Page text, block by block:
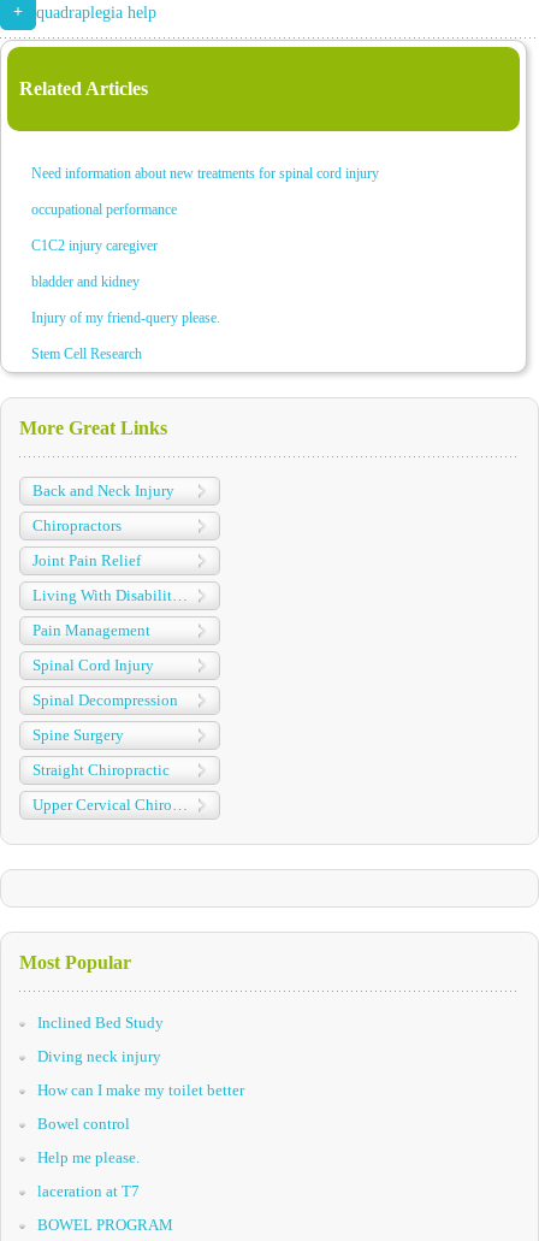
+ quadraplegia help
Related Articles
Need information about new treatments for spinal cord injury
occupational performance
C1C2 injury caregiver
bladder and kidney
Injury of my friend-query please.
Stem Cell Research
More Great Links
Back and Neck Injury
Chiropractors
Joint Pain Relief
Pain Management
Spinal Cord Injury
Spinal Decompression
Spine Surgery
Straight Chiropractic
Most Popular
Inclined Bed Study
Diving neck injury
How can I make my toilet better
Bowel control
Help me please.
laceration at T7
BOWEL PROGRAM